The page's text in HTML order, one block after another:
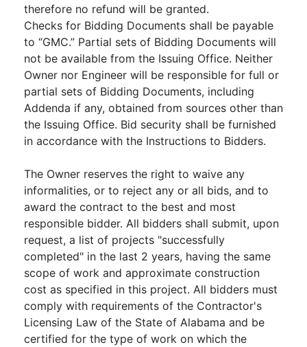
therefore no refund will be granted.
Checks for Bidding Documents shall be payable
to “GMC.” Partial sets of Bidding Documents will
not be available from the Issuing Office. Neither
Owner nor Engineer will be responsible for full or
partial sets of Bidding Documents, including
Addenda if any, obtained from sources other than
the Issuing Office. Bid security shall be furnished
in accordance with the Instructions to Bidders.
The Owner reserves the right to waive any
informalities, or to reject any or all bids, and to
award the contract to the best and most
responsible bidder. All bidders shall submit, upon
request, a list of projects "successfully
completed" in the last 2 years, having the same
scope of work and approximate construction
cost as specified in this project. All bidders must
comply with requirements of the Contractor's
Licensing Law of the State of Alabama and be
certified for the type of work on which the